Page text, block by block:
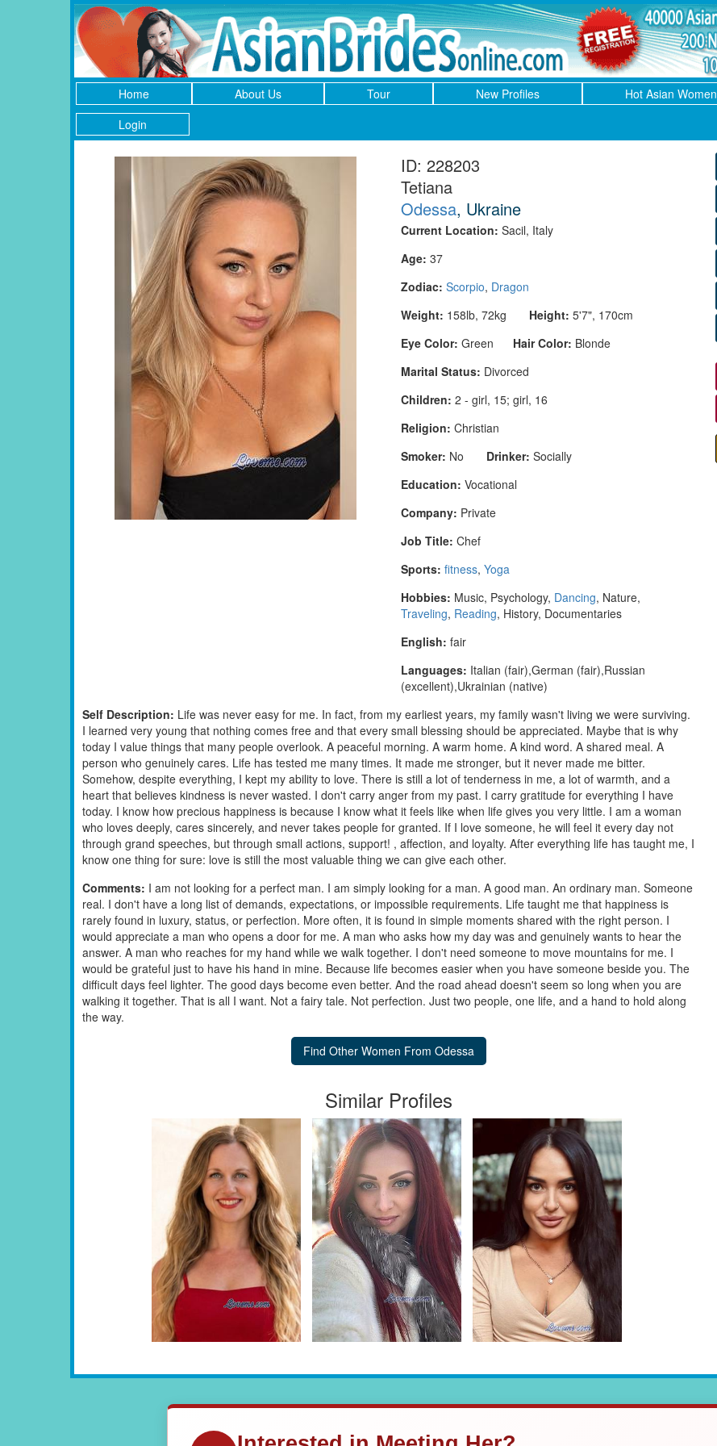
Home About Us Tour New Profiles Hot Asian Women
Login
ID: 228203
Tetiana
Odessa, Ukraine
Current Location: Sacil, Italy
Age: 37
Zodiac: Scorpio, Dragon
Weight: 158lb, 72kg Height: 5'7", 170cm
Eye Color: Green Hair Color: Blonde
Marital Status: Divorced
Children: 2 - girl, 15; girl, 16
Religion: Christian
Smoker: No Drinker: Socially
Education: Vocational
Company: Private
Job Title: Chef
Sports: fitness, Yoga
Hobbies: Music, Psychology, Dancing, Nature,
Traveling, Reading, History, Documentaries
English: fair
Languages: Italian (fair),German (fair),Russian
(excellent),Ukrainian (native)
Self Description: Life was never easy for me. In fact, from my earliest years, my family wasn't living we were surviving.
I learned very young that nothing comes free and that every small blessing should be appreciated. Maybe that is why
today I value things that many people overlook. A peaceful morning. A warm home. A kind word. A shared meal. A
person who genuinely cares. Life has tested me many times. It made me stronger, but it never made me bitter.
Somehow, despite everything, I kept my ability to love. There is still a lot of tenderness in me, a lot of warmth, and a
heart that believes kindness is never wasted. I don't carry anger from my past. I carry gratitude for everything I have
today. I know how precious happiness is because I know what it feels like when life gives you very little. I am a woman
who loves deeply, cares sincerely, and never takes people for granted. If I love someone, he will feel it every day not
through grand speeches, but through small actions, support! , affection, and loyalty. After everything life has taught me, I
know one thing for sure: love is still the most valuable thing we can give each other.
Comments: I am not looking for a perfect man. I am simply looking for a man. A good man. An ordinary man. Someone
real. I don't have a long list of demands, expectations, or impossible requirements. Life taught me that happiness is
rarely found in luxury, status, or perfection. More often, it is found in simple moments shared with the right person. I
would appreciate a man who opens a door for me. A man who asks how my day was and genuinely wants to hear the
answer. A man who reaches for my hand while we walk together. I don't need someone to move mountains for me. I
would be grateful just to have his hand in mine. Because life becomes easier when you have someone beside you. The
difficult days feel lighter. The good days become even better. And the road ahead doesn't seem so long when you are
walking it together. That is all I want. Not a fairy tale. Not perfection. Just two people, one life, and a hand to hold along
the way.
Similar Profiles